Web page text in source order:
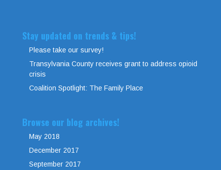
Stay updated on trends & tips!
Please take our survey!
Transylvania County receives grant to address opioid
crisis
Coalition Spotlight: The Family Place
Browse our blog archives!
May 2018
December 2017
September 2017